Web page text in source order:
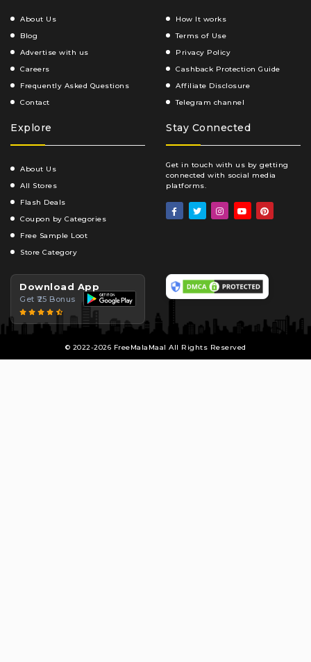
About Us
Blog
Advertise with us
Careers
Frequently Asked Questions
Contact
How It works
Terms of Use
Privacy Policy
Cashback Protection Guide
Affiliate Disclosure
Telegram channel
Explore
About Us
All Stores
Flash Deals
Coupon by Categories
Free Sample Loot
Store Category
Stay Connected
Get in touch with us by getting
connected with social media
platforms.
Download App
Get ₹25 Bonus
© 2022-2026 FreeMalaMaal All Rights Reserved